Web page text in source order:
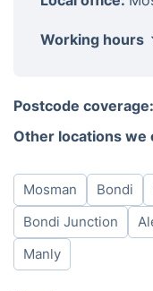
Working hours
Tuesday
Wednesday
Friday
Saturday
Sunday
Postcode coverage:
Other locations we
Mosman Bondi
Bondi Junction
Manly